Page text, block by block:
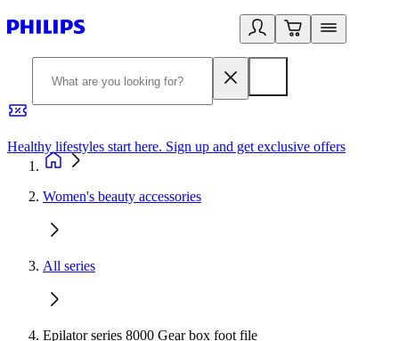
Healthy lifestyles start here. Sign up and get exclusive offers
Women's beauty accessories
All series
Epilator series 8000 Gear box foot file